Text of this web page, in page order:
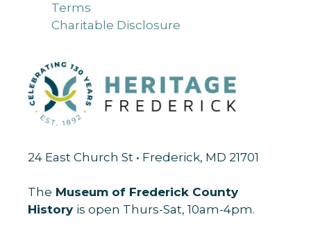
Terms
Charitable Disclosure
24 East Church St • Frederick, MD 21701
The Museum of Frederick County
History is open Thurs-Sat, 10am-4pm.